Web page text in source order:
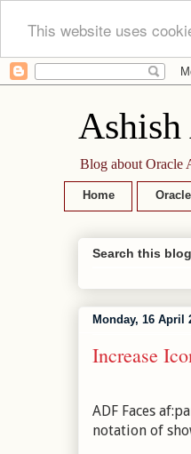
This website uses
Blog about Oracle
Home
Search this blog
Monday, 16 April
Increase
ADF Faces
notation of